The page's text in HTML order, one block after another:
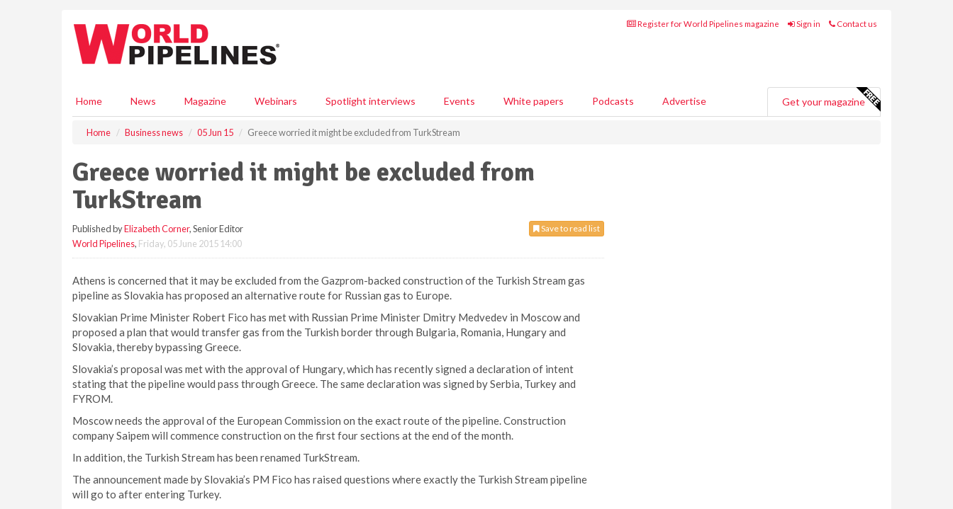
Register for World Pipelines magazine Sign in Contact us
Home News Magazine Webinars Spotlight interviews Events White papers Podcasts Advertise Get your magazine
Home Business news 05 Jun 15 Greece worried it might be excluded from TurkStream
Greece worried it might be excluded from
TurkStream
Save to read list
Published byElizabeth Corner, Senior Editor
World Pipelines, Friday, 05 June 2015 14:00
Athens is concerned that it may be excluded from the Gazprom-backed construction of the Turkish Stream gas
pipeline as Slovakia has proposed an alternative route for Russian gas to Europe.
Slovakian Prime Minister Robert Fico has met with Russian Prime Minister Dmitry Medvedev in Moscow and
proposed a plan that would transfer gas from the Turkish border through Bulgaria, Romania, Hungary and
Slovakia, thereby bypassing Greece.
Slovakia’s proposal was met with the approval of Hungary, which has recently signed a declaration of intent
stating that the pipeline would pass through Greece. The same declaration was signed by Serbia, Turkey and
FYROM.
Moscow needs the approval of the European Commission on the exact route of the pipeline. Construction
company Saipem will commence construction on the first four sections at the end of the month.
In addition, the Turkish Stream has been renamed TurkStream.
The announcement made by Slovakia’s PM Fico has raised questions where exactly the Turkish Stream pipeline
will go to after entering Turkey.